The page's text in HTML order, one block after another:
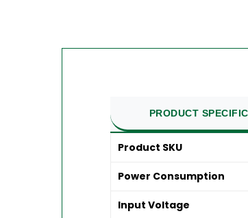
PRODUCT
Product SKU
Power Consumption
Input Voltage